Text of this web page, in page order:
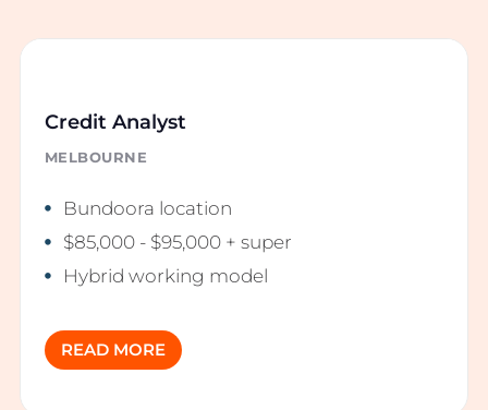
Credit Analyst
MELBOURNE
Bundoora location
$85,000 - $95,000 + super
Hybrid working model
READ MORE